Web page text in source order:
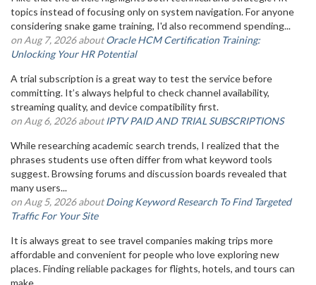
topics instead of focusing only on system navigation. For anyone
considering snake game training, I'd also recommend spending...
on Aug 7, 2026 aboutOracle HCM Certification Training:
Unlocking Your HR Potential
A trial subscription is a great way to test the service before
committing. It’s always helpful to check channel availability,
streaming quality, and device compatibility first.
on Aug 6, 2026 aboutIPTV PAID AND TRIAL SUBSCRIPTIONS
While researching academic search trends, I realized that the
phrases students use often differ from what keyword tools
suggest. Browsing forums and discussion boards revealed that
many users...
on Aug 5, 2026 aboutDoing Keyword Research To Find Targeted
Traffic For Your Site
It is always great to see travel companies making trips more
affordable and convenient for people who love exploring new
places. Finding reliable packages for flights, hotels, and tours can
make...